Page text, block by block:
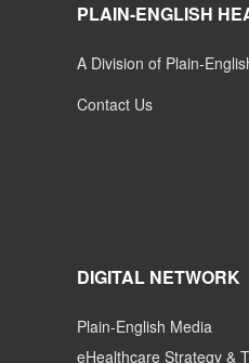
PLAIN-ENGLISH
A Division of Plain-
Contact Us
DIGITAL NETWORK
Plain-English Media
eHealthcare Strategy &